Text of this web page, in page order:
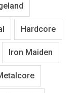
Hardcore
Iron Maiden